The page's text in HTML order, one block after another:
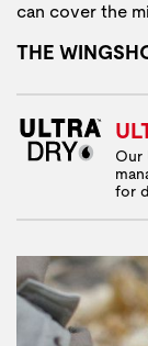
can cover the
THE
Our
for